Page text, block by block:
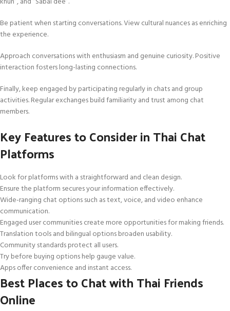
Be patient when starting conversations. View cultural nuances as enriching
the experience.
Approach conversations with enthusiasm and genuine curiosity. Positive
interaction fosters long-lasting connections.
Finally, keep engaged by participating regularly in chats and group
activities. Regular exchanges build familiarity and trust among chat
members.
Key Features to Consider in Thai Chat
Platforms
Look for platforms with a straightforward and clean design.
Ensure the platform secures your information effectively.
Wide-ranging chat options such as text, voice, and video enhance
communication.
Engaged user communities create more opportunities for making friends.
Translation tools and bilingual options broaden usability.
Community standards protect all users.
Try before buying options help gauge value.
Apps offer convenience and instant access.
Best Places to Chat with Thai Friends
Online